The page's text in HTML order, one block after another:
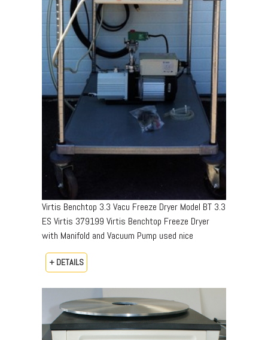
Virtis Benchtop 3.3 Vacu Freeze Dryer Model BT 3.3
ES Virtis 379199 Virtis Benchtop Freeze Dryer
with Manifold and Vacuum Pump used nice
+ DETAILS